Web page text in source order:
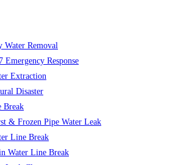
Water Removal
Emergency Response
Extraction
Disaster
Break
& Frozen Pipe Water Leak
Line Break
Water Line Break